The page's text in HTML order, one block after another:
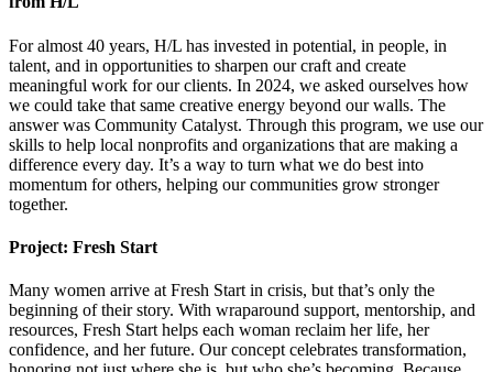
For almost 40 years, H/L has invested in potential, in people, in
talent, and in opportunities to sharpen our craft and create
meaningful work for our clients. In 2024, we asked ourselves how
we could take that same creative energy beyond our walls. The
answer was Community Catalyst. Through this program, we use our
skills to help local nonprofits and organizations that are making a
difference every day. It’s a way to turn what we do best into
momentum for others, helping our communities grow stronger
together.
Project: Fresh Start
Many women arrive at Fresh Start in crisis, but that’s only the
beginning of their story. With wraparound support, mentorship, and
resources, Fresh Start helps each woman reclaim her life, her
confidence, and her future. Our concept celebrates transformation,